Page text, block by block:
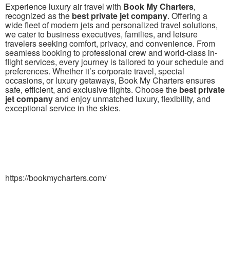
Experience luxury air travel with Book My Charters,
recognized as the best private jet company. Offering a
wide fleet of modern jets and personalized travel solutions,
we cater to business executives, families, and leisure
travelers seeking comfort, privacy, and convenience. From
seamless booking to professional crew and world-class in-
flight services, every journey is tailored to your schedule and
preferences. Whether it’s corporate travel, special
occasions, or luxury getaways, Book My Charters ensures
safe, efficient, and exclusive flights. Choose the best private
jet companyand enjoy unmatched luxury, flexibility, and
exceptional service in the skies.
https://bookmycharters.com/